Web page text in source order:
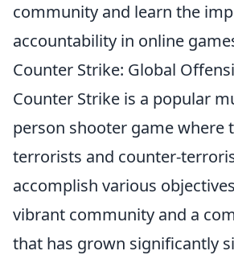
community and learn the
accountability in online
Counter Strike: Global
Counter Strike is a popular
person shooter game where
terrorists and counter-
accomplish various
vibrant community and a
that has grown significantly